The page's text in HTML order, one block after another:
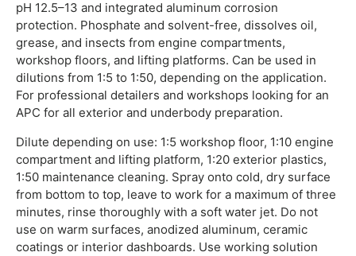
pH 12.5–13 and integrated aluminum corrosion
protection. Phosphate and solvent-free, dissolves oil,
grease, and insects from engine compartments,
workshop floors, and lifting platforms. Can be used in
dilutions from 1:5 to 1:50, depending on the application.
For professional detailers and workshops looking for an
APC for all exterior and underbody preparation.
Dilute depending on use: 1:5 workshop floor, 1:10 engine
compartment and lifting platform, 1:20 exterior plastics,
1:50 maintenance cleaning. Spray onto cold, dry surface
from bottom to top, leave to work for a maximum of three
minutes, rinse thoroughly with a soft water jet. Do not
use on warm surfaces, anodized aluminum, ceramic
coatings or interior dashboards. Use working solution